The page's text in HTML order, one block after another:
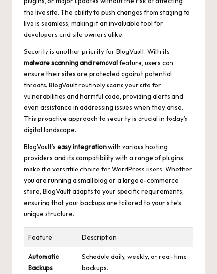
the live site. The ability to push changes from staging to
live is seamless, making it an invaluable tool for
developers and site owners alike.
Security is another priority for BlogVault. With its
malware scanning and removalfeature, users can
ensure their sites are protected against potential
threats. BlogVault routinely scans your site for
vulnerabilities and harmful code, providing alerts and
even assistance in addressing issues when they arise.
This proactive approach to security is crucial in today’s
digital landscape.
BlogVault’s easy integrationwith various hosting
providers and its compatibility with a range of plugins
make it a versatile choice for WordPress users. Whether
you are running a small blog or a large e-commerce
store, BlogVault adapts to your specific requirements,
ensuring that your backups are tailored to your site’s
unique structure.
Feature Description
Automatic
Backups
Schedule daily, weekly, or real-time
backups.